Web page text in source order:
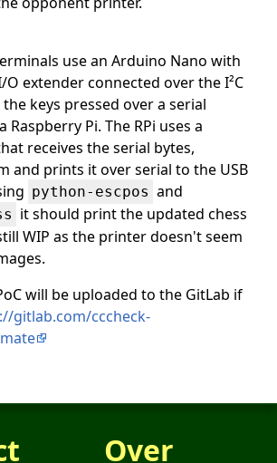
use an Arduino Nano with
O extender connected over the I²C
keys pressed over a serial
Pi. The RPi uses a
receives the serial bytes,
and prints it over serial to the USB
python-escpos and
it should print the updated chess
WIP as the printer doesn't seem
will be uploaded to the GitLab if
gitlab.com/cccheck-
Over